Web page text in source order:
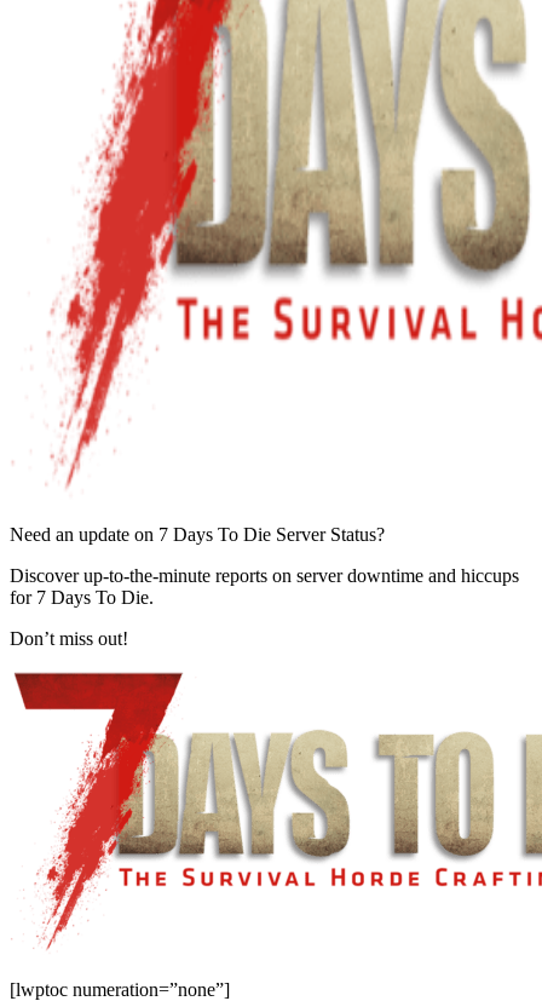
Need an update on 7 Days To Die Server Status?
Discover up-to-the-minute reports on server downtime and hiccups
for 7 Days To Die.
Don’t miss out!
[lwptoc numeration=”none”]